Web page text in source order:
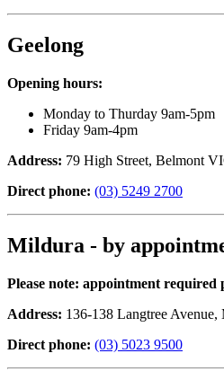
Geelong
Opening hours:
Monday to Thurday 9am-5pm
Friday 9am-4pm
Address: 79 High Street, Belmont
Direct phone: (03) 5249 2700
Mildura - by
Please note: appointment
Address: 136-138 Langtree
Direct phone: (03) 5023 9500